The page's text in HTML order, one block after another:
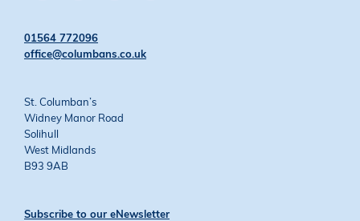
01564 772096
office@columbans.co.uk
St. Columban’s
Widney Manor Road
Solihull
West Midlands
B93 9AB
Subscribe to our eNewsletter